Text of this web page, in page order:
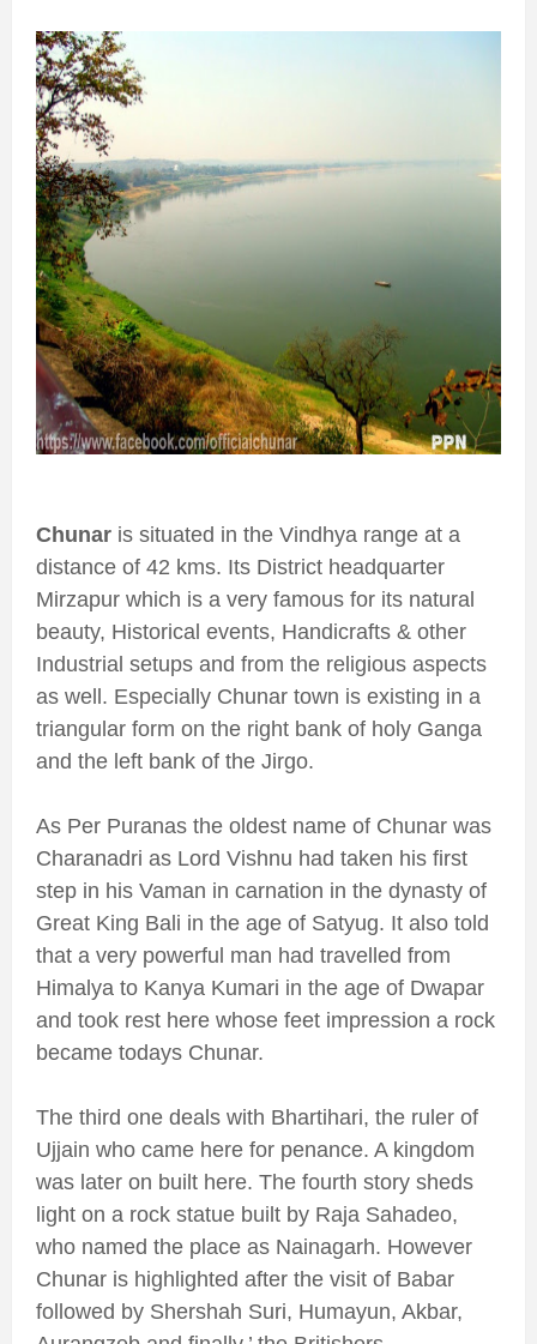
Chunar is situated in the Vindhya range at a
distance of 42 kms. Its District headquarter
Mirzapur which is a very famous for its natural
beauty, Historical events, Handicrafts & other
Industrial setups and from the religious aspects
as well. Especially Chunar town is existing in a
triangular form on the right bank of holy Ganga
and the left bank of the Jirgo.
As Per Puranas the oldest name of Chunar was
Charanadri as Lord Vishnu had taken his first
step in his Vaman in carnation in the dynasty of
Great King Bali in the age of Satyug. It also told
that a very powerful man had travelled from
Himalya to Kanya Kumari in the age of Dwapar
and took rest here whose feet impression a rock
became todays Chunar.
The third one deals with Bhartihari, the ruler of
Ujjain who came here for penance. A kingdom
was later on built here. The fourth story sheds
light on a rock statue built by Raja Sahadeo,
who named the place as Nainagarh. However
Chunar is highlighted after the visit of Babar
followed by Shershah Suri, Humayun, Akbar,